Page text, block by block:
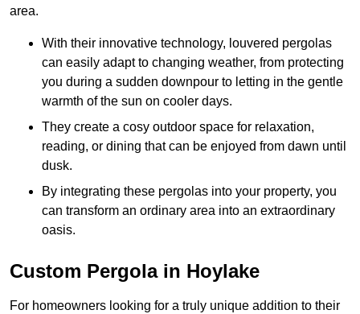
area.
With their innovative technology, louvered pergolas
can easily adapt to changing weather, from protecting
you during a sudden downpour to letting in the gentle
warmth of the sun on cooler days.
They create a cosy outdoor space for relaxation,
reading, or dining that can be enjoyed from dawn until
dusk.
By integrating these pergolas into your property, you
can transform an ordinary area into an extraordinary
oasis.
Custom Pergola in Hoylake
For homeowners looking for a truly unique addition to their